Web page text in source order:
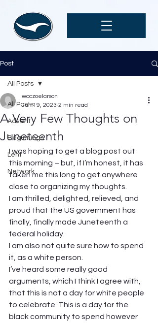
Post
All Posts
Advent
Beginnings
Lent
Network
All Posts
A Very Few Thoughts on
Juneteenth
wcczoelarson
Jun 19, 2023 2 min read
I was hoping to get a blog post out
this morning – but, if I’m honest, it has
taken me this long to get anywhere
close to organizing my thoughts.
I am thrilled, delighted, relieved, and
proud that the US government has
finally, finally made Juneteenth a
federal holiday.
I am also not quite sure how to spend
it, as a white person.
I’ve heard some really good
arguments, which I think I agree with,
that this is not a day for white people
to celebrate. This is a day for the
black community to spend however